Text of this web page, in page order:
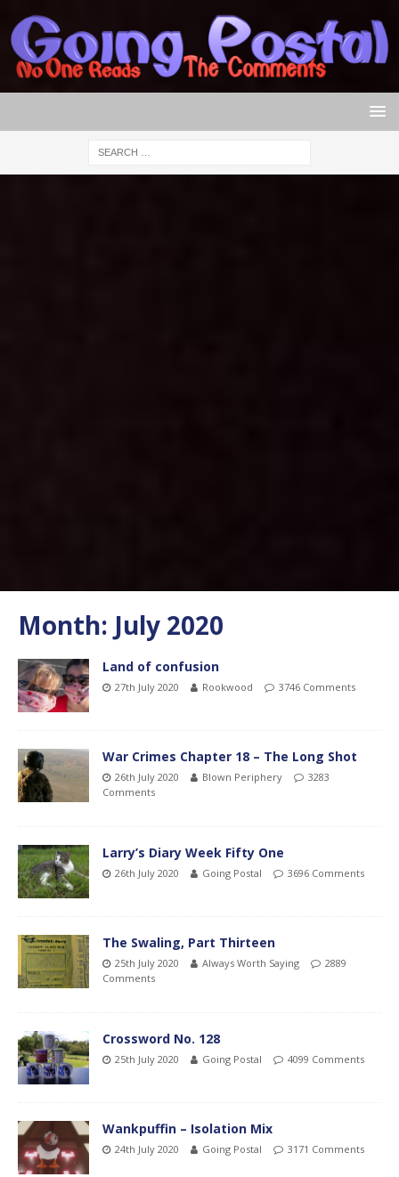
Month: July 2020
Land of confusion
27th July 2020 Rookwood 3746 Comments
War Crimes Chapter 18 – The Long Shot
26th July 2020 Blown Periphery
3283
Comments
Larry’s Diary Week Fifty One
26th July 2020 Going Postal 3696 Comments
The Swaling, Part Thirteen
25th July 2020 Always Worth Saying
2889
Comments
Crossword No. 128
25th July 2020 Going Postal 4099 Comments
Wankpuffin – Isolation Mix
24th July 2020 Going Postal 3171 Comments